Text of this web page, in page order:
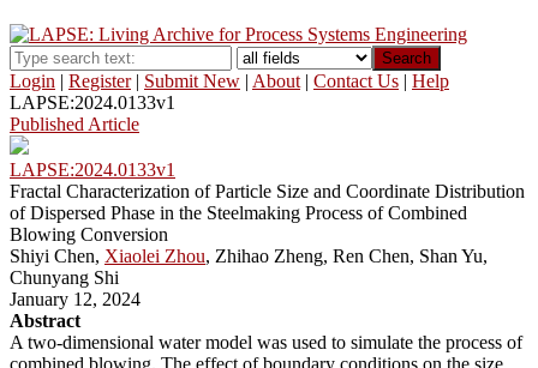
Search
Login | Register| Submit New | About | Contact Us | Help
LAPSE:2024.0133v1
Published Article
LAPSE:2024.0133v1
Fractal Characterization of Particle Size and Coordinate Distribution
of Dispersed Phase in the Steelmaking Process of Combined
Blowing Conversion
Shiyi Chen, Xiaolei Zhou, Zhihao Zheng, Ren Chen, Shan Yu,
Chunyang Shi
January 12, 2024
Abstract
A two-dimensional water model was used to simulate the process of
combined blowing. The effect of boundary conditions on the size